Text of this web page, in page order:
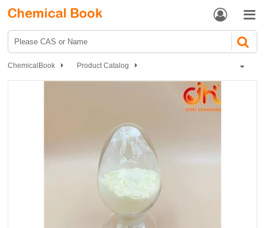
 
ChemicalBook
Product Catalog